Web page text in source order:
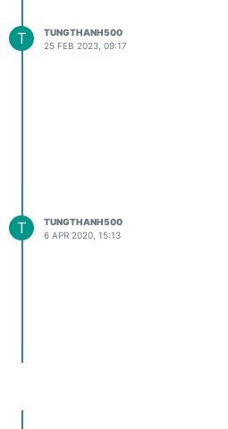
T
TUNGTHANH500
25 FEB 2023, 09:17
T
TUNGTHANH500
6 APR 2020, 15:13